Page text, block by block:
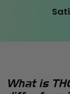
What is